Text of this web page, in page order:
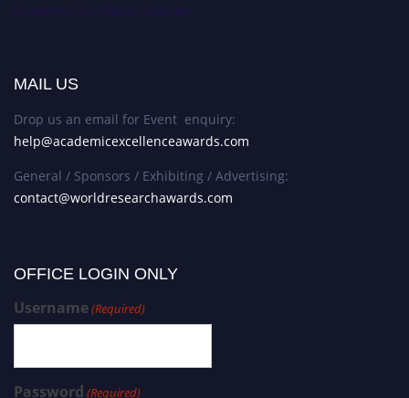
Academic Excellence Awards
MAIL US
Drop us an email for Event enquiry:
help@academicexcellenceawards.com
General / Sponsors / Exhibiting / Advertising:
contact@worldresearchawards.com
OFFICE LOGIN ONLY
Username(Required)
Password (Required)